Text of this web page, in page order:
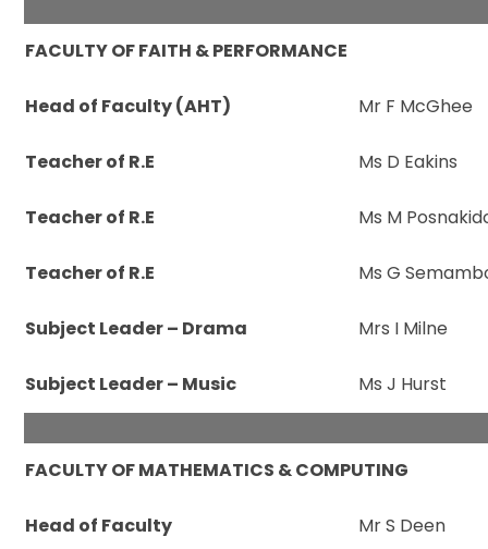
FACULTY OF FAITH & PERFORMANCE
Head of Faculty (AHT) Mr F McGhee
Teacher of R.E Ms D Eakins
Teacher of R.E Ms M
Teacher of R.E Ms G
Subject Leader – Drama Mrs I Milne
Subject Leader – Music Ms J Hurst
FACULTY OF MATHEMATICS & COMPUTING
Head of Faculty Mr S Deen